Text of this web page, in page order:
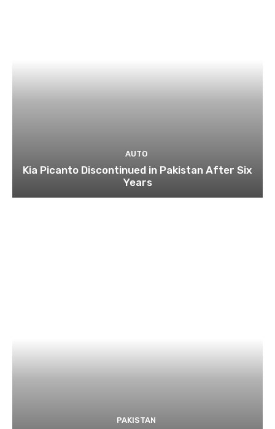
AUTO
Kia Picanto Discontinued in Pakistan After Six
Years
PAKISTAN